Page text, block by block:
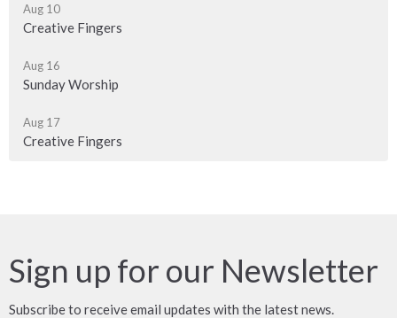
Aug 10
Creative Fingers
Aug 16
Sunday Worship
Aug 17
Creative Fingers
Sign up for our Newsletter
Subscribe to receive email updates with the latest news.